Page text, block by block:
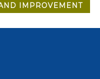
IMPROVEMENT